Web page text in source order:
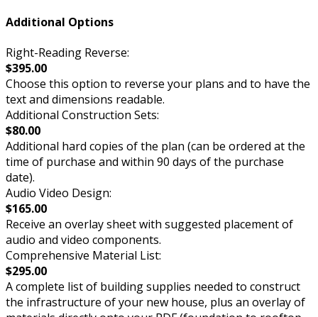
Additional Options
Right-Reading Reverse:
$395.00
Choose this option to reverse your plans and to have the
text and dimensions readable.
Additional Construction Sets:
$80.00
Additional hard copies of the plan (can be ordered at the
time of purchase and within 90 days of the purchase
date).
Audio Video Design:
$165.00
Receive an overlay sheet with suggested placement of
audio and video components.
Comprehensive Material List:
$295.00
A complete list of building supplies needed to construct
the infrastructure of your new house, plus an overlay of